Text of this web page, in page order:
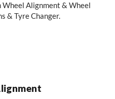
Wheel Alignment & Wheel
& Tyre Changer.